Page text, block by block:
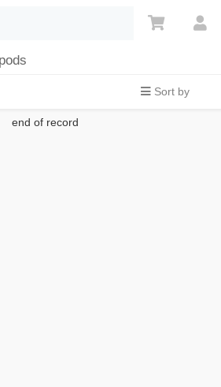
Sort by
end of record